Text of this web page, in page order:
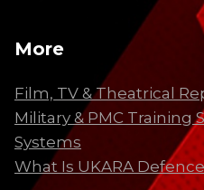
More
Film, TV & Theatrical
Military & PMC Training
Systems
What Is UKARA